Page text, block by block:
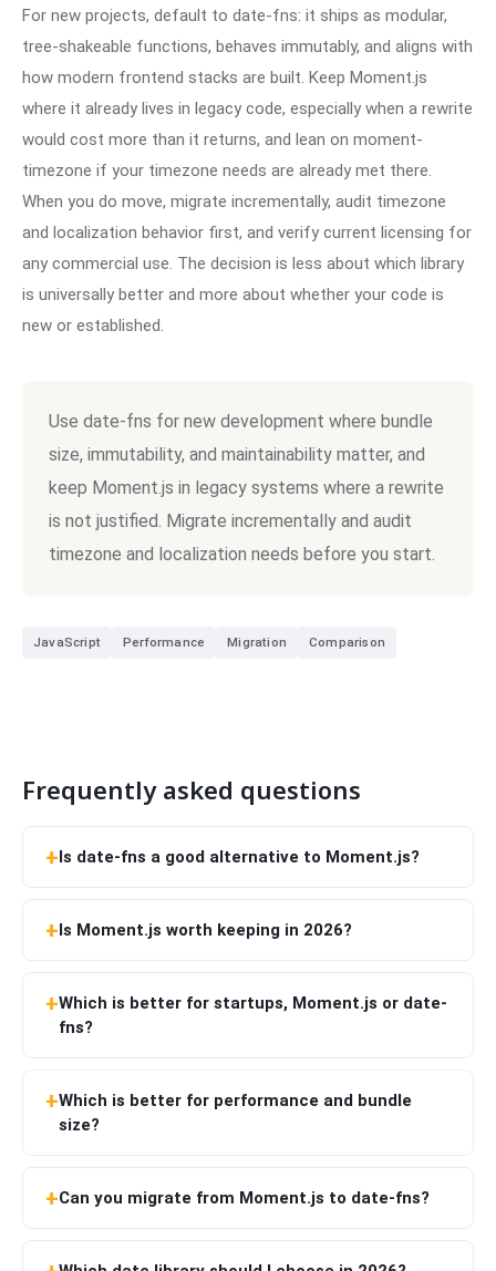
For new projects, default to date-fns: it ships as modular,
tree-shakeable functions, behaves immutably, and aligns with
how modern frontend stacks are built. Keep Moment.js
where it already lives in legacy code, especially when a rewrite
would cost more than it returns, and lean on moment-
timezone if your timezone needs are already met there.
When you do move, migrate incrementally, audit timezone
and localization behavior first, and verify current licensing for
any commercial use. The decision is less about which library
is universally better and more about whether your code is
new or established.
Use date-fns for new development where bundle
size, immutability, and maintainability matter, and
keep Moment.js in legacy systems where a rewrite
is not justified. Migrate incrementally and audit
timezone and localization needs before you start.
JavaScript Performance Migration Comparison
Frequently asked questions
Is date-fns a good alternative to Moment.js?
Is Moment.js worth keeping in 2026?
Which is better for startups, Moment.js or date-
fns?
Which is better for performance and bundle
size?
Can you migrate from Moment.js to date-fns?